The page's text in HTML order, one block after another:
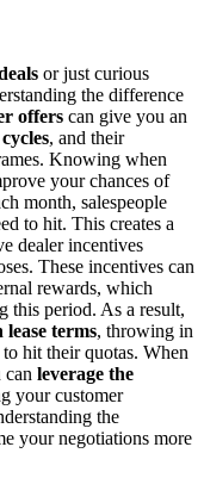
or just curious
the difference
offers can give you an
, and their
Knowing when
your chances of
month, salespeople
to hit. This creates a
dealer incentives
These incentives can
rewards, which
this period. As a result,
lease terms, throwing in
hit their quotas. When
can leverage the
your customer
the
your negotiations more